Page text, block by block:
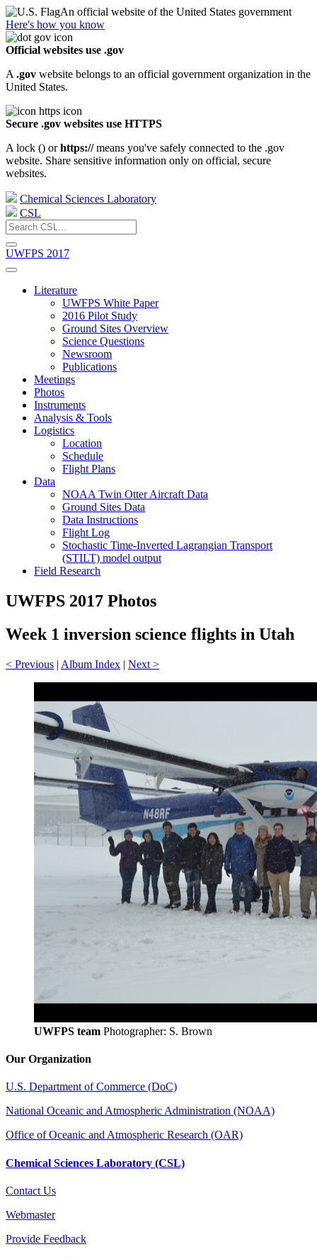
An official website of the United States government
Here's how you know
Official websites use .gov
A .gov website belongs to an official government organization in the
United States.
Secure .gov websites use HTTPS
A lock () orhttps://means you've safely connected to the .gov
website. Share sensitive information only on official, secure
websites.
Chemical Sciences Laboratory
CSL
UWFPS 2017
Literature
UWFPS White Paper
2016 Pilot Study
Ground Sites Overview
Science Questions
Newsroom
Publications
Meetings
Photos
Instruments
Analysis & Tools
Logistics
Location
Schedule
Flight Plans
Data
NOAA Twin Otter Aircraft Data
Ground Sites Data
Data Instructions
Flight Log
Stochastic Time-Inverted Lagrangian Transport
(STILT) model output
Field Research
UWFPS 2017 Photos
Week 1 inversion science flights in Utah
< Previous | Album Index | Next >
UWFPS team Photographer: S. Brown
Our Organization
U.S. Department of Commerce (DoC)
National Oceanic and Atmospheric Administration (NOAA)
Office of Oceanic and Atmospheric Research (OAR)
Chemical Sciences Laboratory (CSL)
Contact Us
Webmaster
Provide Feedback